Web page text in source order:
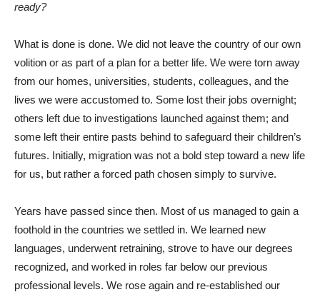
ready?
What is done is done. We did not leave the country of our own
volition or as part of a plan for a better life. We were torn away
from our homes, universities, students, colleagues, and the
lives we were accustomed to. Some lost their jobs overnight;
others left due to investigations launched against them; and
some left their entire pasts behind to safeguard their children’s
futures. Initially, migration was not a bold step toward a new life
for us, but rather a forced path chosen simply to survive.
Years have passed since then. Most of us managed to gain a
foothold in the countries we settled in. We learned new
languages, underwent retraining, strove to have our degrees
recognized, and worked in roles far below our previous
professional levels. We rose again and re-established our